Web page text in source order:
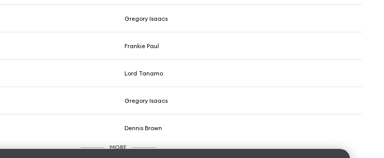
Gregory Isaacs
Frankie Paul
Lord Tanamo
Gregory Isaacs
Dennis Brown
MORE